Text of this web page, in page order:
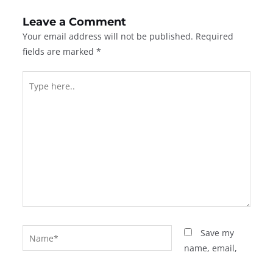
Leave a Comment
Your email address will not be published. Required
fields are marked *
here..
Save my
name, email,